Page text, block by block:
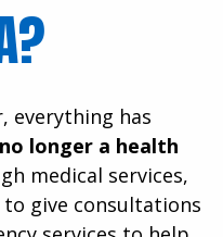
everything has
longer a health
medical services,
to give consultations